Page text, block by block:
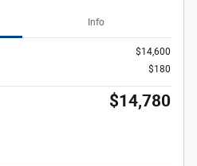
Info
$14,600
$180
$14,780